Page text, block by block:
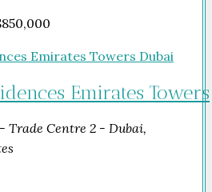
Emirates Towers
Trade Centre 2 - Dubai,